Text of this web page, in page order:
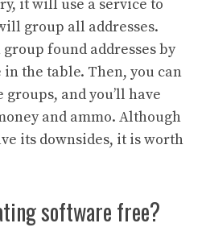
it will use a service to
group all addresses.
found addresses by
the table. Then, you can
and you’ll have
and ammo. Although
its downsides, it is worth
software free?